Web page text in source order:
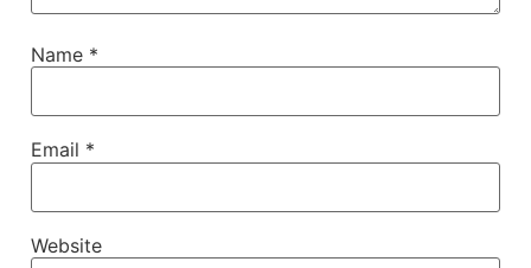
Name *
Email *
Website